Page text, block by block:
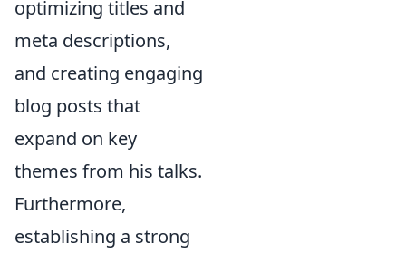
optimizing titles and
meta descriptions,
and creating engaging
blog posts that
expand on key
themes from his talks.
Furthermore,
establishing a strong